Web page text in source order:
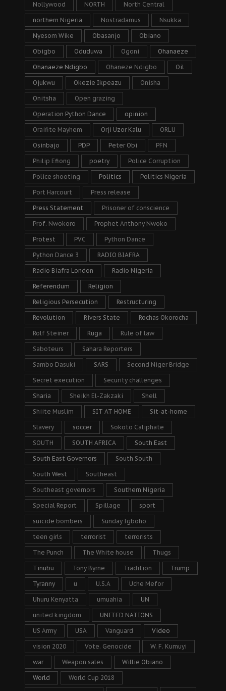
Nollywood NORTH North Central
northern Nigeria Nostradamus Nsukka
Nyesom Wike Obasanjo Obiano
Obigbo Oduduwa Ogoni Ohanaeze
Ohanaeze Ndigbo Ohaneze Ndigbo Oil
Ojukwu Okezie Ikpeazu Onisha
Onitsha Open grazing
Operation Python Dance opinion
Oraifite Mayhem Orji Uzor Kalu ORLU
Osinbajo PDP Peter Obi PFN
Philip Efiong poetry Police Corruption
Police shooting Politics Politics Nigeria
Port Harcourt Press release
Press Statement Prisoner of conscience
Prof. Nwokoro Prophet Anthony Nwoko
Protest PVC Python Dance
Python Dance 3 RADIO BIAFRA
Radio Biafra London Radio Nigeria
Referendum Religion
Religious Persecution Restructuring
Revolution Rivers State Rochas Okorocha
Rolf Steiner Ruga Rule of law
Saboteurs Sahara Reporters
Sambo Dasuki SARS Second Niger Bridge
Secret execution Security challenges
Sharia Sheikh El-Zakzaki Shell
Shiite Muslim SIT AT HOME Sit-at-home
Slavery soccer Sokoto Caliphate
SOUTH SOUTH AFRICA South East
South East Governors South South
South West Southeast
Southeast governors Southern Nigeria
Special Report Spillage sport
suicide bombers Sunday Igboho
teen girls terrorist terrorists
The Punch The White house Thugs
Tinubu Tony Byrne Tradition Trump
Tyranny u U.S.A Uche Mefor
Uhuru Kenyatta umuahia UN
united kingdom UNITED NATIONS
US Army USA Vanguard Video
vision 2020 Vote. Genocide W. F. Kumuyi
war Weapon sales Willie Obiano
World World Cup 2018